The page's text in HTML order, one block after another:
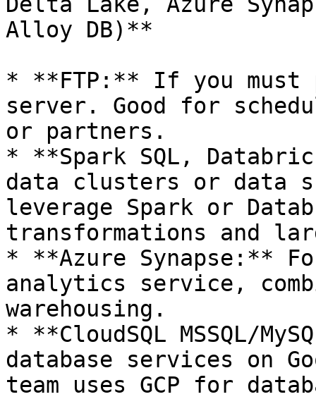
Alloy DB)**
* **FTP:** If you
server. Good for
or partners.
* **Spark SQL,
data clusters or data
leverage Spark or
transformations and
* **Azure Synapse:**
analytics service,
warehousing.
* **CloudSQL MSSQL/
database services on
team uses GCP for